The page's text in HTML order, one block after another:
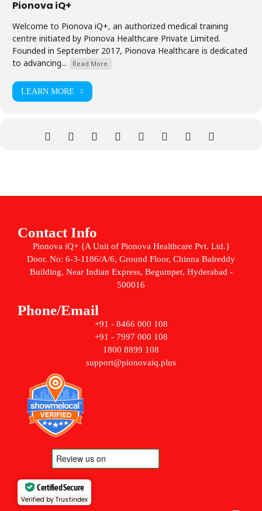
Pionova iQ+
Welcome to Pionova iQ+, an authorized medical training
centre initiated by Pionova Healthcare Private Limited.
Founded in September 2017, Pionova Healthcare is dedicated
to advancing...
Read More.
LEARN MORE
Contact Info
Pionova iQ+ {A Unit of Pionova Healthcare Pvt. Ltd.}
Door. No: 6-3-1186/A/6, Ground Floor, Chinna Balreddy
Building, Near Indian Express, Begumpet, Hyderabad -
500016
Phone/Email
+91 - 8466 000 108
+91 - 7997 000 108
1800 8899 108
support@pionovaiq.plus
Certified Secure
Verified by Trustindex